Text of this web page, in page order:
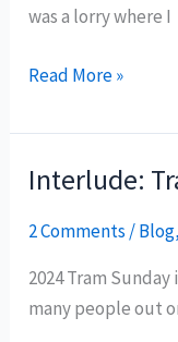
was a lorry where I
Walk
Fleetwood
Docks
Read More »
Interlude:
2 Comments /Blog,
2024 Tram
many people out